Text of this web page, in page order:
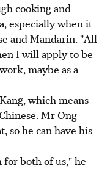
cooking and
especially when it
and Mandarin. "All
I will apply to be
maybe as a
which means
Mr Ong
so he can have his
both of us," he